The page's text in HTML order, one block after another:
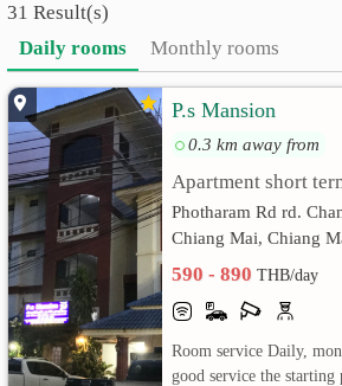
Search by province
Search by University
Search by Map
Advance Search
rooms
Daily
rooms
Advertise
Add
Apartment
เปลี่ยน
ภาษา
31 Result(s)
Daily rooms
Monthly rooms
P.s Mansion
0.3 km away from
Apartment short
Photharam Rd rd.
Chiang Mai, Chiang
590 - 890THB/day
Room service Daily,
good service the